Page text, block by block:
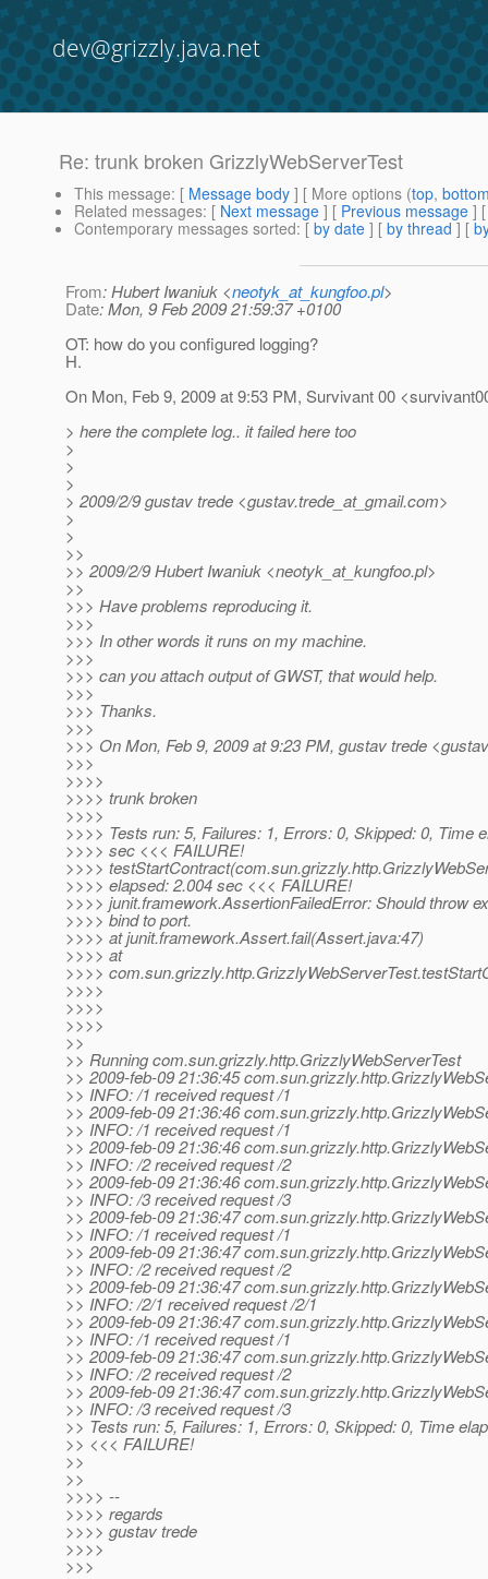
dev@grizzly.java.net
Re: trunk broken GrizzlyWebServerTest
This message: [ Message body ] [ More options (top,
Related messages: [ Next message ] [ Previous message ]
Contemporary messages sorted: [ by date ] [ by thread ] [
From: Hubert Iwaniuk <neotyk_at_kungfoo.pl>
Date: Mon, 9 Feb 2009 21:59:37 +0100
OT: how do you configured logging?
H.
On Mon, Feb 9, 2009 at 9:53 PM, Survivant 00
> here the complete log.. it failed here too
>
>
>
> 2009/2/9 gustav trede <gustav.trede_at_gmail.com>
>
>
>>
>> 2009/2/9 Hubert Iwaniuk <neotyk_at_kungfoo.pl>
>>
>>> Have problems reproducing it.
>>>
>>> In other words it runs on my machine.
>>>
>>> can you attach output of GWST, that would help.
>>>
>>> Thanks.
>>>
>>> On Mon, Feb 9, 2009 at 9:23 PM, gustav trede
>>>
>>>>
>>>> trunk broken
>>>>
>>>> Tests run: 5, Failures: 1, Errors: 0, Skipped: 0, Time
>>>> sec <<< FAILURE!
>>>>
>>>> elapsed: 2.004 sec <<< FAILURE!
>>>> junit.framework.AssertionFailedError: Should throw
>>>> bind to port.
>>>> at junit.framework.Assert.fail(Assert.java:47)
>>>> at
>>>>
>>>>
>>>>
>>>>
>>
>> Running com.sun.grizzly.http.GrizzlyWebServerTest
>> 2009-feb-09 21:36:45
>> INFO: /1 received request /1
>> 2009-feb-09 21:36:46
>> INFO: /1 received request /1
>> 2009-feb-09 21:36:46
>> INFO: /2 received request /2
>> 2009-feb-09 21:36:46
>> INFO: /3 received request /3
>> 2009-feb-09 21:36:47
>> INFO: /1 received request /1
>> 2009-feb-09 21:36:47
>> INFO: /2 received request /2
>> 2009-feb-09 21:36:47
>> INFO: /2/1 received request /2/1
>> 2009-feb-09 21:36:47
>> INFO: /1 received request /1
>> 2009-feb-09 21:36:47
>> INFO: /2 received request /2
>> 2009-feb-09 21:36:47
>> INFO: /3 received request /3
>> Tests run: 5, Failures: 1, Errors: 0, Skipped: 0, Time
>> <<< FAILURE!
>>
>>
>>>> --
>>>> regards
>>>> gustav trede
>>>>
>>>